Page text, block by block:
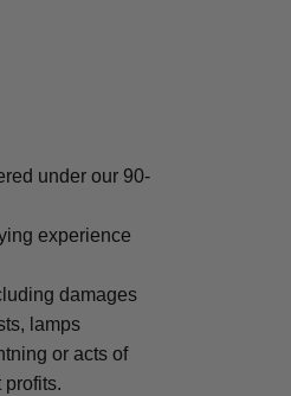
under our 90-
experience
damages
lamps
or acts of
profits.